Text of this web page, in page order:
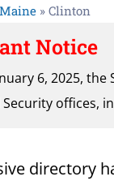
Maine » Clinton
Notice
6, 2025,
Security offices,
directory